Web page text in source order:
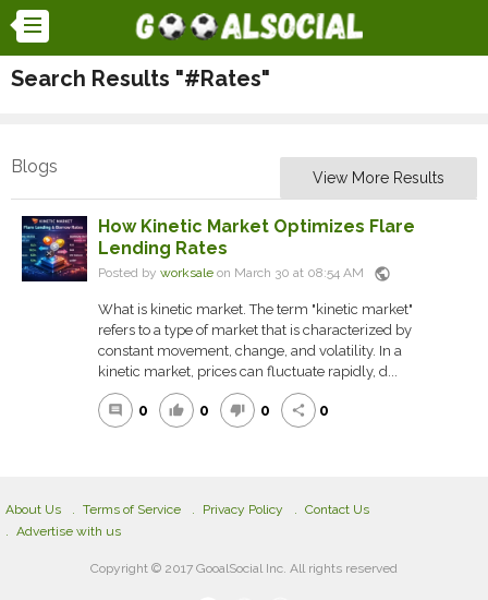
Search Results "#Rates"
Blogs
View More Results
How Kinetic Market Optimizes Flare
Lending Rates
Posted by worksale on March 30 at 08:54 AM public
What is kinetic market. The term "kinetic market"
refers to a type of market that is characterized by
constant movement, change, and volatility. In a
kinetic market, prices can fluctuate rapidly, d...
comment 0 thumb_up 0 thumb_down 0 share 0
About Us Terms of Service Privacy Policy
Contact Us
Advertise with us
Copyright © 2017 GooalSocial Inc. All rights reserved